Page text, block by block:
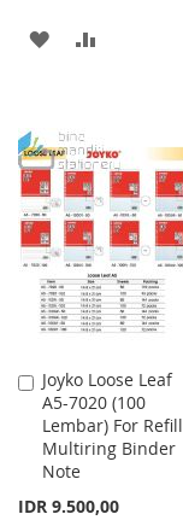
ADD
LIST
Joyko Loose Leaf
A5-7020 (100
Lembar) For Refill
Multiring Binder
Note
IDR 9.500,00
Add
to
Cart